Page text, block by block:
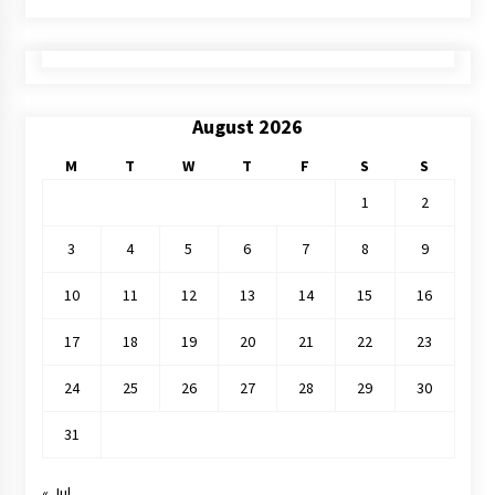
August 2026
M T W T F S
S
1
2
3 4 5 6 7 8 9
10 11 12 13 14 15 16
17 18 19 20 21 22 23
24 25 26 27 28 29 30
31